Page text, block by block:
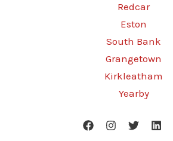
Redcar
Eston
South Bank
Grangetown
Kirkleatham
Yearby